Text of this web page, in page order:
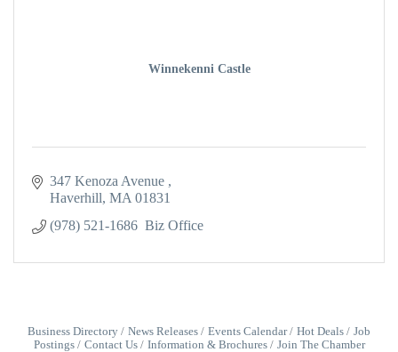
Winnekenni Castle
347 Kenoza Avenue
Haverhill MA 01831
(978) 521-1686  Biz Office
Business Directory News Releases Events Calendar Hot Deals
Job
Postings
Contact Us Information & Brochures Join The Chamber